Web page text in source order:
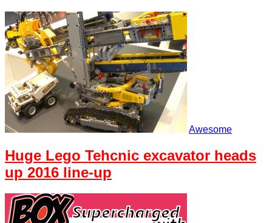
Awesome
Huge Lego Tehcnic excavator heads
up 2016 line-up